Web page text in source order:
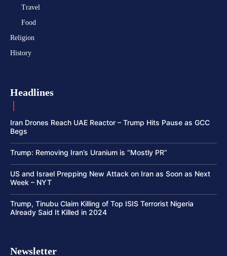
Travel
Food
Religion
History
Headlines
Iran Drones Reach UAE Reactor – Trump Hits Pause as GCC
Begs
Trump: Removing Iran’s Uranium is “Mostly PR”
US and Israel Prepping New Attack on Iran as Soon as Next
Week – NYT
Trump, Tinubu Claim Killing of Top ISIS Terrorist Nigeria
Already Said It Killed in 2024
Newsletter